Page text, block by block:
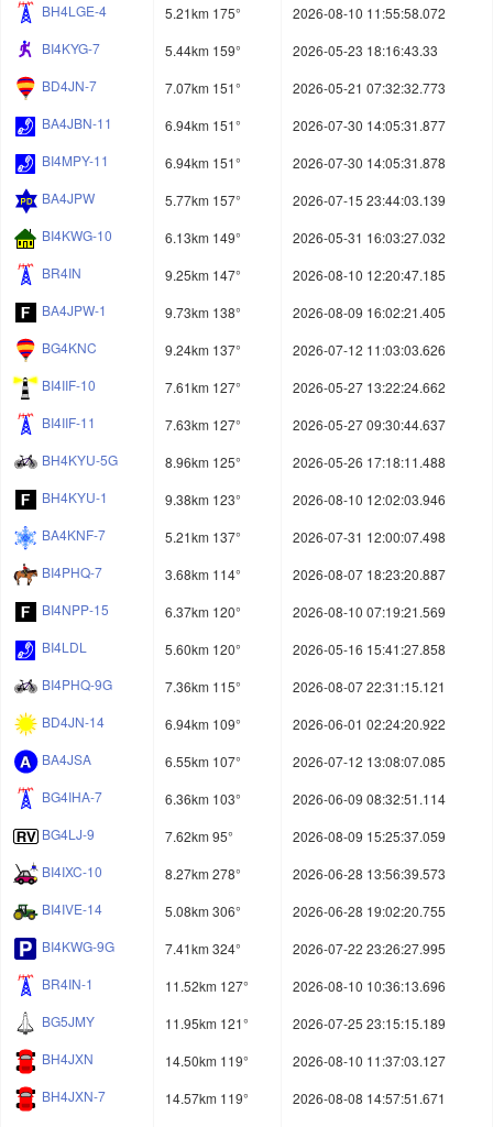
BH4LGE-4
5.21km 175°
2026-08-10 11:55:58.072
BI4KYG-7
5.44km 159°
2026-05-23 18:16:43.33
BD4JN-7
7.07km 151°
2026-05-21 07:32:32.773
BA4JBN-11
6.94km 151°
2026-07-30 14:05:31.877
BI4MPY-11
6.94km 151°
2026-07-30 14:05:31.878
BA4JPW
5.77km 157°
2026-07-15 23:44:03.139
BI4KWG-10
6.13km 149°
2026-05-31 16:03:27.032
BR4IN
9.25km 147°
2026-08-10 12:20:47.185
BA4JPW-1
9.73km 138°
2026-08-09 16:02:21.405
BG4KNC
9.24km 137°
2026-07-12 11:03:03.626
BI4IIF-10
7.61km 127°
2026-05-27 13:22:24.662
BI4IIF-11
7.63km 127°
2026-05-27 09:30:44.637
BH4KYU-5G
8.96km 125°
2026-05-26 17:18:11.488
BH4KYU-1
9.38km 123°
2026-08-10 12:02:03.946
BA4KNF-7
5.21km 137°
2026-07-31 12:00:07.498
BI4PHQ-7
3.68km 114°
2026-08-07 18:23:20.887
BI4NPP-15
6.37km 120°
2026-08-10 07:19:21.569
BI4LDL
5.60km 120°
2026-05-16 15:41:27.858
BI4PHQ-9G
7.36km 115°
2026-08-07 22:31:15.121
BD4JN-14
6.94km 109°
2026-06-01 02:24:20.922
BA4JSA
6.55km 107°
2026-07-12 13:08:07.085
BG4IHA-7
6.36km 103°
2026-06-09 08:32:51.114
BG4LJ-9
7.62km 95°
2026-08-09 15:25:37.059
BI4IXC-10
8.27km 278°
2026-06-28 13:56:39.573
BI4IVE-14
5.08km 306°
2026-06-28 19:02:20.755
BI4KWG-9G
7.41km 324°
2026-07-22 23:26:27.995
BR4IN-1
11.52km 127°
2026-08-10 10:36:13.696
BG5JMY
11.95km 121°
2026-07-25 23:15:15.189
BH4JXN
14.50km 119°
2026-08-10 11:37:03.127
BH4JXN-7
14.57km 119°
2026-08-08 14:57:51.671